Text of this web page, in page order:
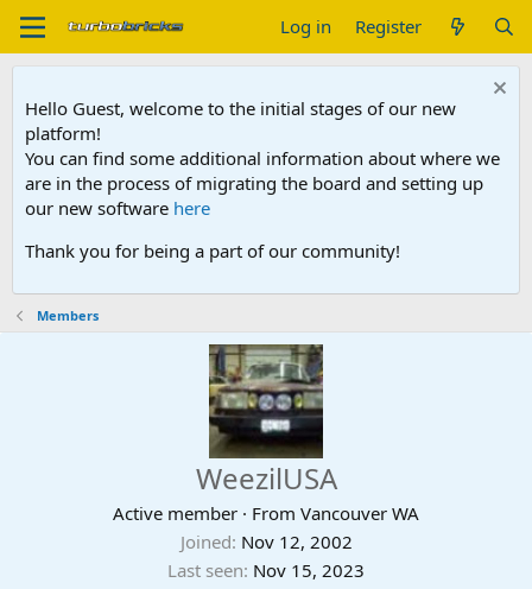
Log in Register
Hello Guest, welcome to the initial stages of our new
platform!
You can find some additional information about where we
are in the process of migrating the board and setting up
our new software here
Thank you for being a part of our community!
Members
WeezilUSA
Active member · From Vancouver WA
Joined Nov 12, 2002
Last seen Nov 15, 2023